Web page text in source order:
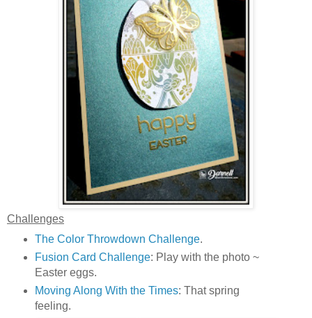
Challenges
The Color Throwdown Challenge.
Fusion Card Challenge: Play with the photo ~
Easter eggs.
Moving Along With the Times: That spring
feeling.